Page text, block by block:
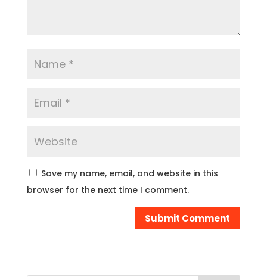
Save my name, email, and website in this
browser for the next time I comment.